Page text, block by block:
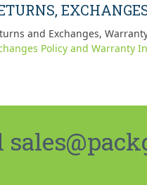
and Exchanges,
Policy and Warranty